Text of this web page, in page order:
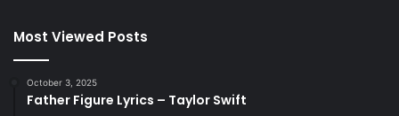
Most Viewed Posts
October 3, 2025
Father Figure Lyrics – Taylor Swift